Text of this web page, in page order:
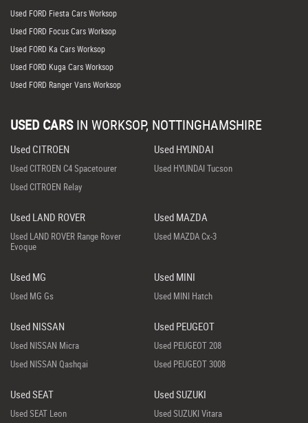
Used FORD Fiesta Cars Worksop
Used FORD Focus Cars Worksop
Used FORD Ka Cars Worksop
Used FORD Kuga Cars Worksop
Used FORD Ranger Vans Worksop
USED CARS IN WORKSOP, NOTTINGHAMSHIRE
Used CITROEN
Used CITROEN C4 Spacetourer
Used CITROEN Relay
Used HYUNDAI
Used HYUNDAI Tucson
Used LAND ROVER
Used LAND ROVER Range Rover
Evoque
Used MAZDA
Used MAZDA Cx-3
Used MG
Used MG Gs
Used MINI
Used MINI Hatch
Used NISSAN
Used NISSAN Micra
Used NISSAN Qashqai
Used PEUGEOT
Used PEUGEOT 208
Used PEUGEOT 3008
Used SEAT
Used SEAT Leon
Used SUZUKI
Used SUZUKI Vitara